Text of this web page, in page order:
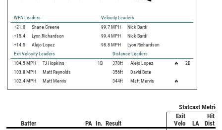
WPA Leaders
Velocity Leaders
+21.0
Shane Greene 99.7 MPH
Nick Burdi
+15.4
Lyon Richardson 99.4 MPH
Nick Burdi
+14.5
Alejo Lopez 98.8 MPH
Lyon Richardson
Exit Velocity Leaders
Distance Leaders
104.5 MPH TJ Hopkins 1B 370ft Alejo Lopez 🔥
2B
103.8 MPH Matt Reynolds 356ft
David Bote
102.4 MPH Matt Mervis 344ft Matt Mervis 🔥
Statcast Metrics
Batter PA In. Result
Exit
Velo
LA
Hit
Dist